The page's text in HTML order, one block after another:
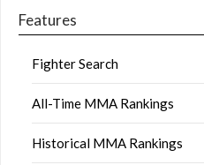
Features
Fighter Search
All-Time MMA Rankings
Historical MMA Rankings